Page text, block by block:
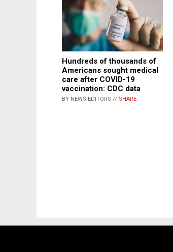
Hundreds of thousands of
Americans sought medical
care after COVID-19
vaccination: CDC data
BY NEWS EDITORS // SHARE